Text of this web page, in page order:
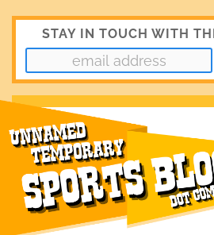
STAY IN TOUCH WITH